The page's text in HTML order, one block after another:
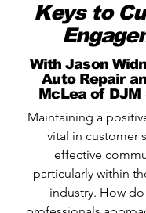
Keys to
With Jason
Auto Repair
McLea of DJM
Maintaining a
vital in customer
effective
particularly within
industry. How